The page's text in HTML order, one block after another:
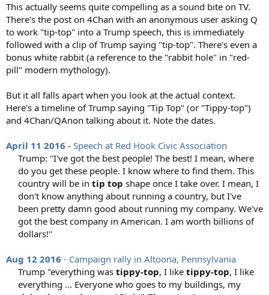
This actually seems quite compelling as a sound bite on TV.
There's the post on 4Chan with an anonymous user asking Q
to work "tip-top" into a Trump speech, this is immediately
followed with a clip of Trump saying "tip-top". There's even a
bonus white rabbit (a reference to the "rabbit hole" in "red-
pill" modern mythology).
But it all falls apart when you look at the actual context.
Here's a timeline of Trump saying "Tip Top" (or "Tippy-top")
and 4Chan/QAnon talking about it. Note the dates.
April 11 2016 - Speech at Red Hook Civic Association
Trump: "I've got the best people! The best! I mean, where
do you get these people. I know where to find them. This
country will be in tip top shape once I take over. I mean, I
don't know anything about running a country, but I've
been pretty damn good about running my company. We've
got the best company in American. I am worth billions of
dollars!"​
Aug 12 2016 - Campaign rally in Altoona, Pennsylvania
Trump "everything was tippy-top, I like tippy-top, I like
everything ... Everyone who goes to my buildings, my